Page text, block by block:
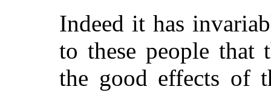
Indeed it has
to these people that
the good effects of